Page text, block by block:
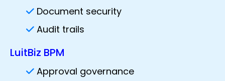
Document security
Audit trails
LuitBiz BPM
Approval governance